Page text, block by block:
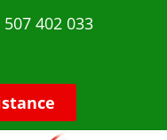
507 402 033